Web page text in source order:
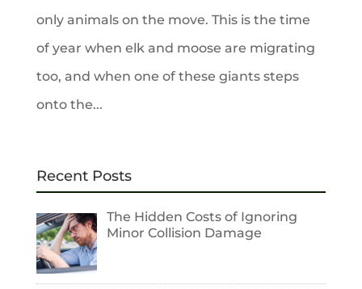
only animals on the move. This is the time
of year when elk and moose are migrating
too, and when one of these giants steps
onto the...
Recent Posts
The Hidden Costs of Ignoring
Minor Collision Damage